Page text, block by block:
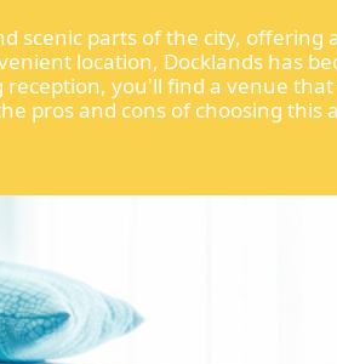
scenic parts of the city,
location, Docklands has
you'll find a venue
pros and cons of choosing this